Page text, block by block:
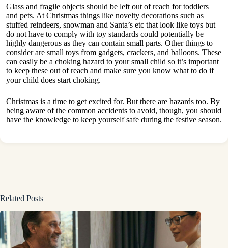
Glass and fragile objects should be left out of reach for toddlers
and pets. At Christmas things like novelty decorations such as
stuffed reindeers, snowman and Santa’s etc that look like toys but
do not have to comply with toy standards could potentially be
highly dangerous as they can contain small parts. Other things to
consider are small toys from gadgets, crackers, and balloons. These
can easily be a choking hazard to your small child so it’s important
to keep these out of reach and make sure you know what to do if
your child does start choking.
Christmas is a time to get excited for. But there are hazards too. By
being aware of the common accidents to avoid, though, you should
have the knowledge to keep yourself safe during the festive season.
Related Posts